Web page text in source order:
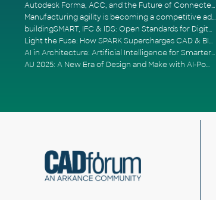
Autodesk Forma, ACC, and the Future of Connected AECO Workflows
Manufacturing agility is becoming a competitive advantage
buildingSMART, IFC & IDS: Open Standards for Digital Construction
Light the Fuse: How SPARK Supercharges CAD & BIM Team Productivity
AI in Architecture: Artificial Intelligence for Smarter Building Design
AU 2025: A New Era of Design and Make with AI-Powered Autodesk Cloud Platforms